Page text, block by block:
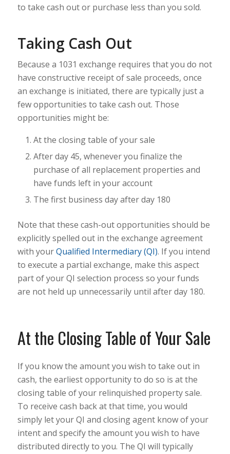
to take cash out or purchase less than you sold.
Taking Cash Out
Because a 1031 exchange requires that you do not
have constructive receipt of sale proceeds, once
an exchange is initiated, there are typically just a
few opportunities to take cash out. Those
opportunities might be:
At the closing table of your sale
After day 45, whenever you finalize the
purchase of all replacement properties and
have funds left in your account
The first business day after day 180
Note that these cash-out opportunities should be
explicitly spelled out in the exchange agreement
with yourQualified Intermediary (QI). If you intend
to execute a partial exchange, make this aspect
part of your QI selection process so your funds
are not held up unnecessarily until after day 180.
At the Closing Table of Your Sale
If you know the amount you wish to take out in
cash, the earliest opportunity to do so is at the
closing table of your relinquished property sale.
To receive cash back at that time, you would
simply let your QI and closing agent know of your
intent and specify the amount you wish to have
distributed directly to you. The QI will typically